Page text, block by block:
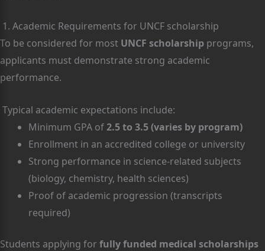
1. Academic Requirements for UNCF scholarship
To be considered for most UNCF scholarship programs,
applicants must demonstrate strong academic
performance.
Typical academic expectations include:
Minimum GPA of2.5 to 3.5 (varies by program)
Enrollment in an accredited college or university
Strong performance in science-related subjects
(biology, chemistry, health sciences)
Proof of academic progression (transcripts
required)
Students applying forfully funded medical scholarships